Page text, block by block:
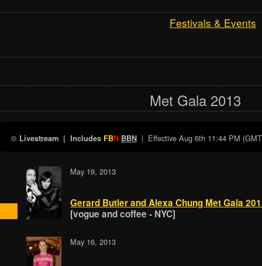
Festivals & Events
Met Gala 2013
Livestream| Includes FBN BBN| Effective Aug 6th 11:44 PM
May 19, 2013
Gerard Butler and Alexa Chung Met Gala
[vogue and coffee - NYC]
May 16, 2013